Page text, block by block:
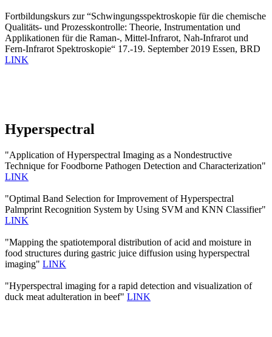
Fortbildungskurs zur “Schwingungsspektroskopie für die chemische
Qualitäts- und Prozesskontrolle: Theorie, Instrumentation und
Applikationen für die Raman-, Mittel-Infrarot, Nah-Infrarot und
Fern-Infrarot Spektroskopie“ 17.-19. September 2019 Essen, BRD
LINK
Hyperspectral
"Application of Hyperspectral Imaging as a Nondestructive
Technique for Foodborne Pathogen Detection and Characterization"
LINK
"Optimal Band Selection for Improvement of Hyperspectral
Palmprint Recognition System by Using SVM and KNN Classifier"
LINK
"Mapping the spatiotemporal distribution of acid and moisture in
food structures during gastric juice diffusion using hyperspectral
imaging" LINK
"Hyperspectral imaging for a rapid detection and visualization of
duck meat adulteration in beef" LINK